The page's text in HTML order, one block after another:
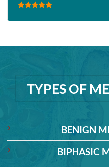
TYPES OF
BENIGN
BIPHASIC